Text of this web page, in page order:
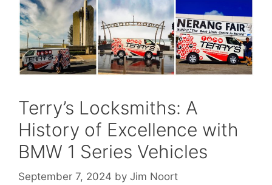
Terry’s Locksmiths: A
History of Excellence with
BMW 1 Series Vehicles
September 7, 2024 by Jim Noort